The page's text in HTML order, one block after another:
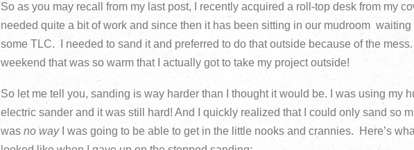
So as you may recall from my last post, I recently acquired a roll-top desk from my
needed quite a bit of work and since then it has been sitting in our mudroom waiting
some TLC. I needed to sand it and preferred to do that outside because of the
weekend that was so warm that I actually got to take my project outside!
So let me tell you, sanding is way harder than I thought it would be. I was using my
electric sander and it was still hard! And I quickly realized that I could only sand so
wasno wayI was going to be able to get in the little nooks and crannies. Here’s